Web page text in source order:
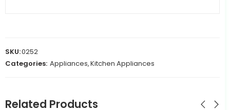
SKU:0252
Categories: Appliances,Kitchen Appliances
Related Products